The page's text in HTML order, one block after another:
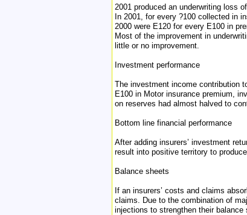
2001 produced an underwriting loss
In 2001, for every ?100 collected in
2000 were E120 for every E100 in
Most of the improvement in
little or no improvement.
Investment performance
The investment income contribution
E100 in Motor insurance premium,
on reserves had almost halved to
Bottom line financial performance
After adding insurers’ investment
result into positive territory to
Balance sheets
If an insurers’ costs and claims
claims. Due to the combination of
injections to strengthen their balance